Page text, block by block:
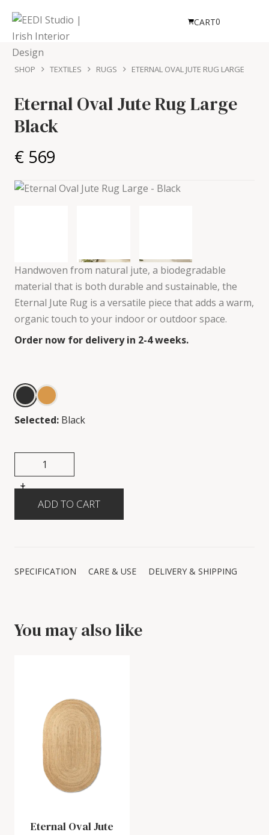
CART0
SHOP TEXTILES RUGS ETERNAL OVAL JUTE RUG LARGE
Handwoven from natural jute, a biodegradable
material that is both durable and sustainable, the
Eternal Jute Rug is a versatile piece that adds a warm,
organic touch to your indoor or outdoor space.
Order now for delivery in 2-4 weeks.
Selected: Black
+
-
SPECIFICATION CARE & USE DELIVERY & SHIPPING
Eternal Oval Jute Rug Large
Black
€ 569
You may also like
Eternal Oval Jute